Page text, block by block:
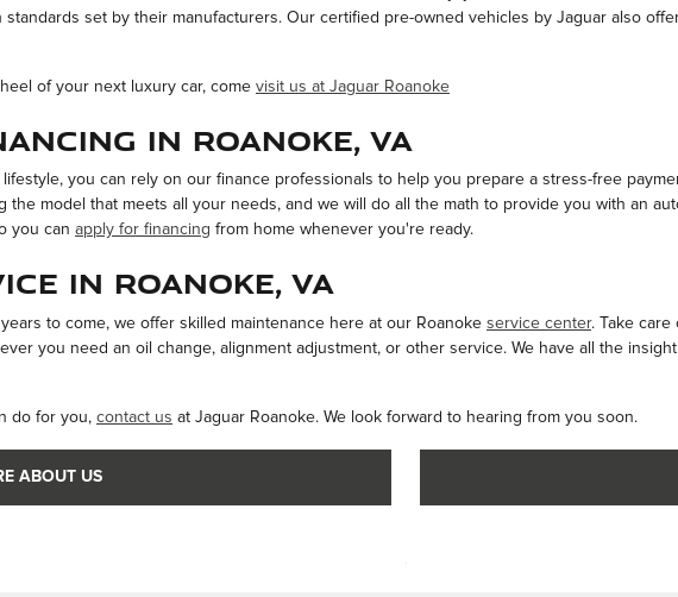
set by their manufacturers. Our certified pre-owned vehicles by Jaguar also
of your next luxury car, come visit us at Jaguar Roanoke
in Roanoke, VA
you can rely on our finance professionals to help you prepare a stress-free
model that meets all your needs, and we will do all the math to provide you with an
you can apply for financing from home whenever you're ready.
in Roanoke, VA
to come, we offer skilled maintenance here at our Roanoke service center. Take
you need an oil change, alignment adjustment, or other service. We have all the
do for you, contact us at Jaguar Roanoke. We look forward to hearing from you soon.
ABOUT US